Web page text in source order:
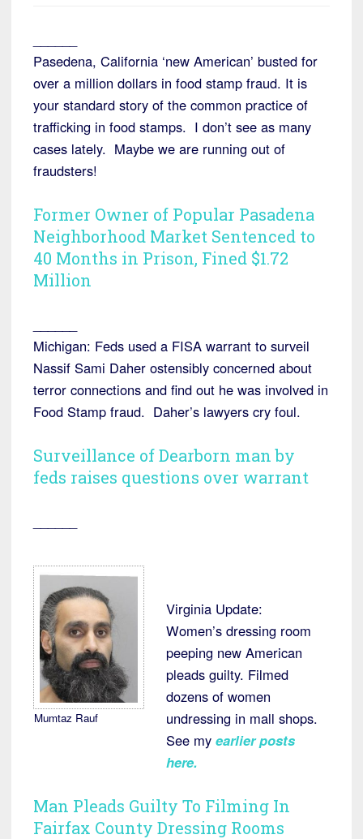
Pasedena, California ‘new American’ busted for
over a million dollars in food stamp fraud. It is
your standard story of the common practice of
trafficking in food stamps. I don’t see as many
cases lately. Maybe we are running out of
fraudsters!
Former Owner of Popular Pasadena
Neighborhood Market Sentenced to
40 Months in Prison, Fined $1.72
Million
Michigan: Feds used a FISA warrant to surveil
Nassif Sami Daher ostensibly concerned about
terror connections and find out he was involved in
Food Stamp fraud. Daher’s lawyers cry foul.
Surveillance of Dearborn man by
feds raises questions over warrant
Mumtaz Rauf
Virginia Update:
Women’s dressing room
peeping new American
pleads guilty. Filmed
dozens of women
undressing in mall shops.
See my earlier posts
here.
Man Pleads Guilty To Filming In
Fairfax County Dressing Rooms